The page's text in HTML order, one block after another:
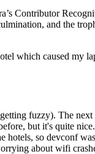
Contributor
and the
which caused my
fuzzy). The
but it's quite
hotels, so devconf
about wifi